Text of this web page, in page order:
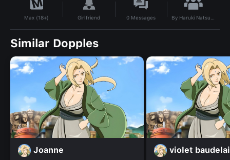
Max (18+) Girlfriend 0 Messages By Haruki Natsukawa
Similar Dopples
Joanne violet